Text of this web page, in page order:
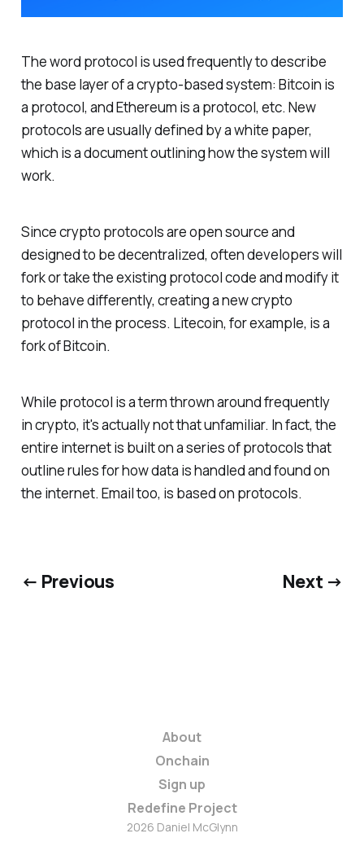
The word protocol is used frequently to describe
the base layer of a crypto-based system: Bitcoin is
a protocol, and Ethereum is a protocol, etc. New
protocols are usually defined by a white paper,
which is a document outlining how the system will
work.
Since crypto protocols are open source and
designed to be decentralized, often developers will
fork or take the existing protocol code and modify it
to behave differently, creating a new crypto
protocol in the process. Litecoin, for example, is a
fork of Bitcoin.
While protocol is a term thrown around frequently
in crypto, it's actually not that unfamiliar. In fact, the
entire internet is built on a series of protocols that
outline rules for how data is handled and found on
the internet. Email too, is based on protocols.
← Previous Next →
About
Onchain
Sign up
Redefine Project
2026 Daniel McGlynn